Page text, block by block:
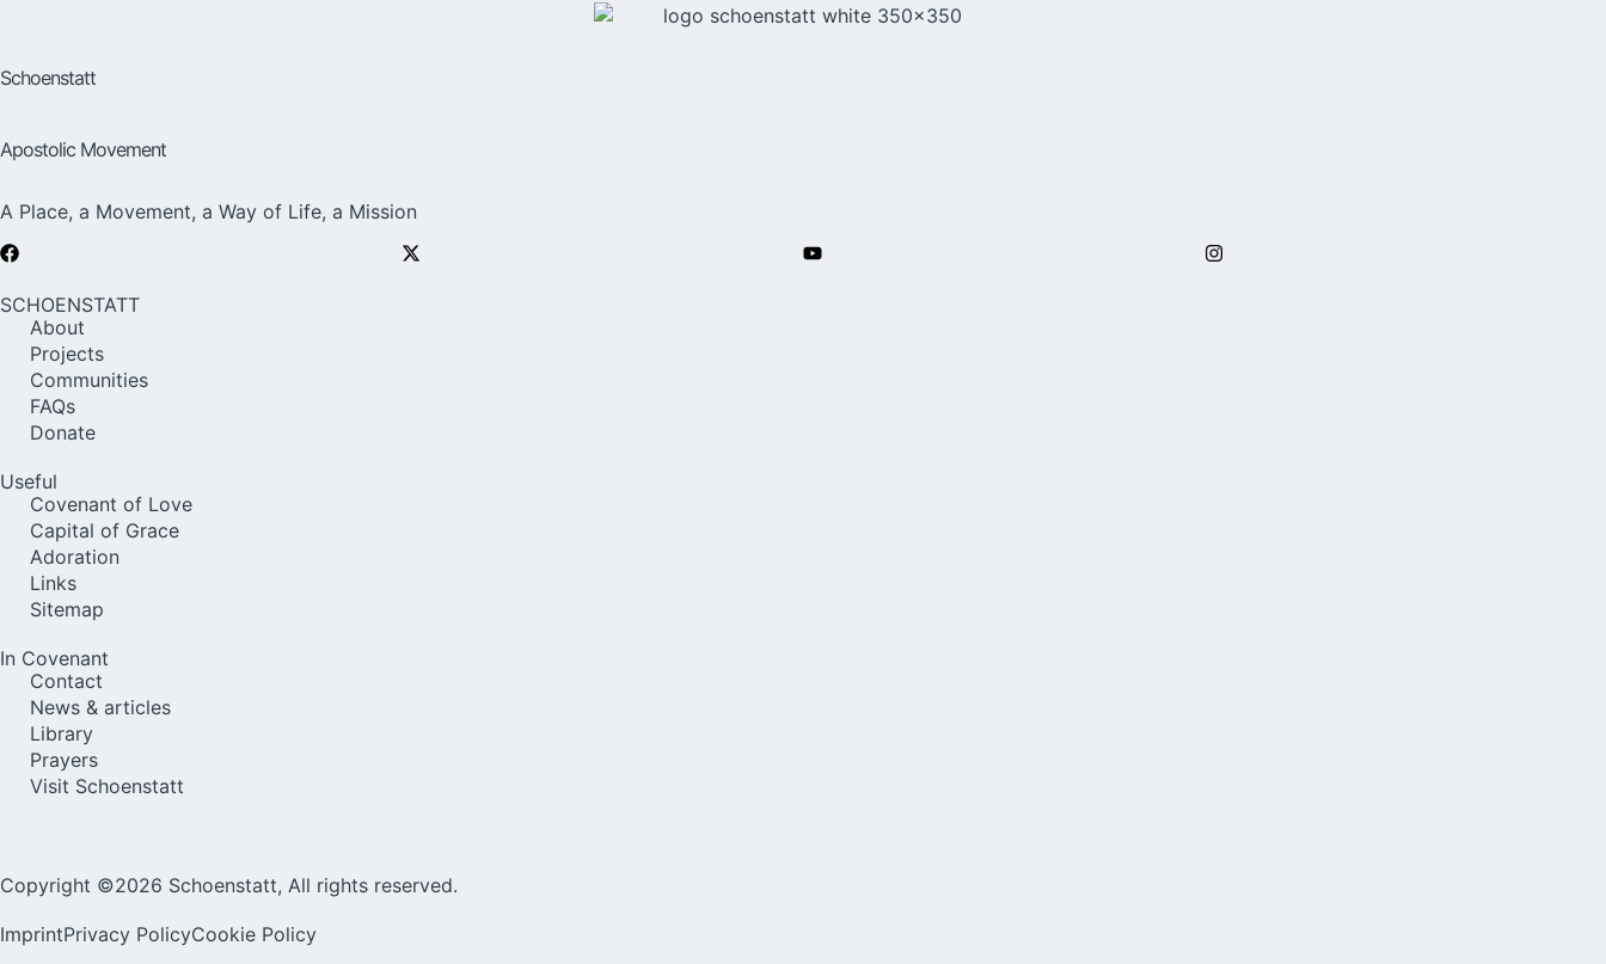
Schoenstatt
Apostolic Movement
A Place, a Movement, a Way of Life, a Mission
SCHOENSTATT
About
Projects
Communities
FAQs
Donate
Useful
Covenant of Love
Capital of Grace
Adoration
Links
Sitemap
In Covenant
Contact
News & articles
Library
Prayers
Visit Schoenstatt
Copyright ©2026 Schoenstatt, All rights reserved.
ImprintPrivacy PolicyCookie Policy